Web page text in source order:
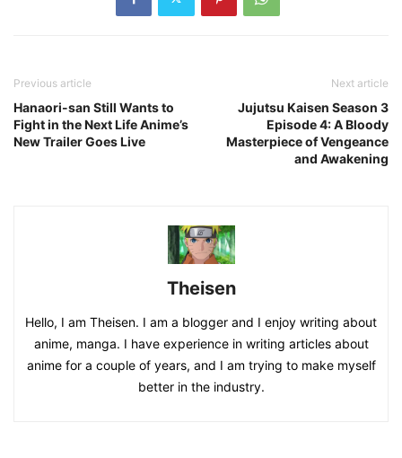
Previous article
Hanaori-san Still Wants to
Fight in the Next Life Anime’s
New Trailer Goes Live
Next article
Jujutsu Kaisen Season 3
Episode 4: A Bloody
Masterpiece of Vengeance
and Awakening
Theisen
Hello, I am Theisen. I am a blogger and I enjoy writing about
anime, manga. I have experience in writing articles about
anime for a couple of years, and I am trying to make myself
better in the industry.